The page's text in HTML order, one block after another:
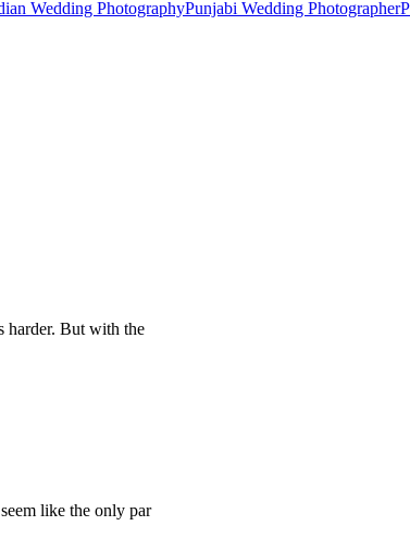
Wedding PhotographyPunjabi Wedding Photographer
harder. But with the
like the only par